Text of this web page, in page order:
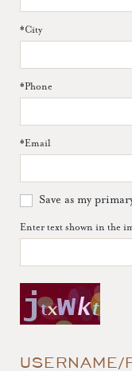
*City
*Phone
*Email
Save as my
Enter text shown in the
USERNAME/